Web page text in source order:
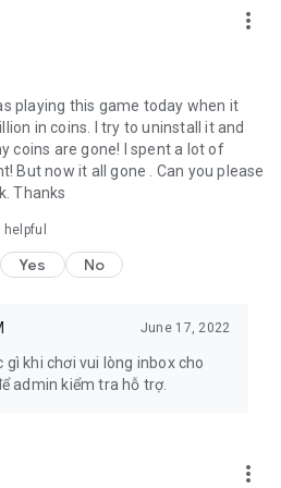
mayor of a town in the latest
in the cute 3D images and
world.
in the fierce battle of
the game Ngu Chien.
with the speedy, minimalist,
fish shooting adventure in the
arsenal of guns, race to the top
Internet connection.
system from version 4.0.3 and
more_vert
playing this game today when it
in coins. I try to uninstall it and
coins are gone! I spent a lot of
But now it all gone . Can you please
Thanks
Yes No
June 17, 2022
gì khi chơi vui lòng inbox cho
admin kiểm tra hỗ trợ.
more_vert